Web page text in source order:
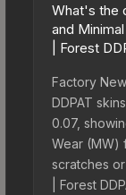
What's the
and
| Forest
Factory
DDPAT
0.07,
Wear (MW)
scratches
| Forest